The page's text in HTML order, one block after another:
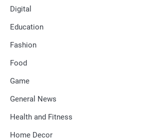
Digital
Education
Fashion
Food
Game
General News
Health and Fitness
Home Decor